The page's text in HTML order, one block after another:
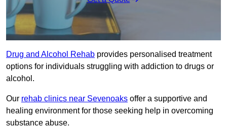
Drug and Alcohol Rehab provides personalised treatment
options for individuals struggling with addiction to drugs or
alcohol.
Our rehab clinics near Sevenoaks offer a supportive and
healing environment for those seeking help in overcoming
substance abuse.